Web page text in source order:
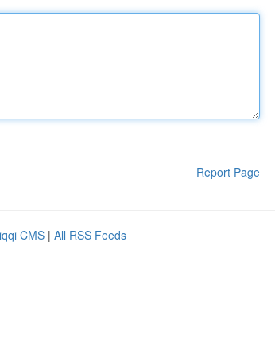
Report Page
CMS | All RSS Feeds